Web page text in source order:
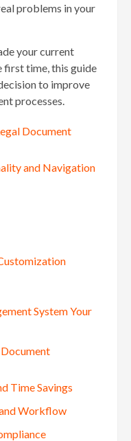
problems in your
your current
first time, this guide
to improve
processes.
Document
and Navigation
System Your
Time Savings
Workflow